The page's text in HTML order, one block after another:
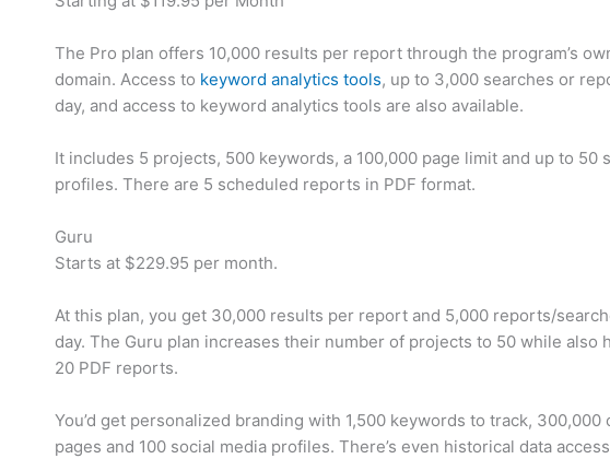
The Pro plan offers 10,000 results per report through the program’s
domain. Access to keyword analytics tools, up to 3,000 searches or
day, and access to keyword analytics tools are also available.
It includes 5 projects, 500 keywords, a 100,000 page limit and up to 50
profiles. There are 5 scheduled reports in PDF format.
Guru
Starts at $229.95 per month.
At this plan, you get 30,000 results per report and 5,000 reports/
day. The Guru plan increases their number of projects to 50 while also
20 PDF reports.
You’d get personalized branding with 1,500 keywords to track, 300,000
pages and 100 social media profiles. There’s even historical data